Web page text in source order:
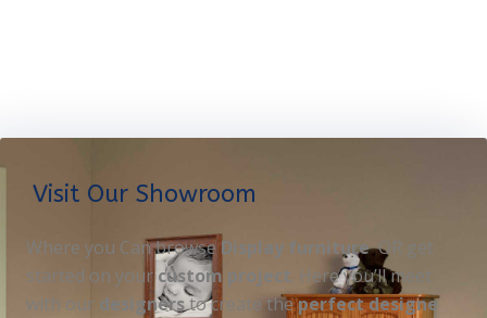
Visit Our Showroom
Where you Can browseDisplay furnitureOR get
started on your custom project. Here you’ll meet
with our designersto create theperfect designe